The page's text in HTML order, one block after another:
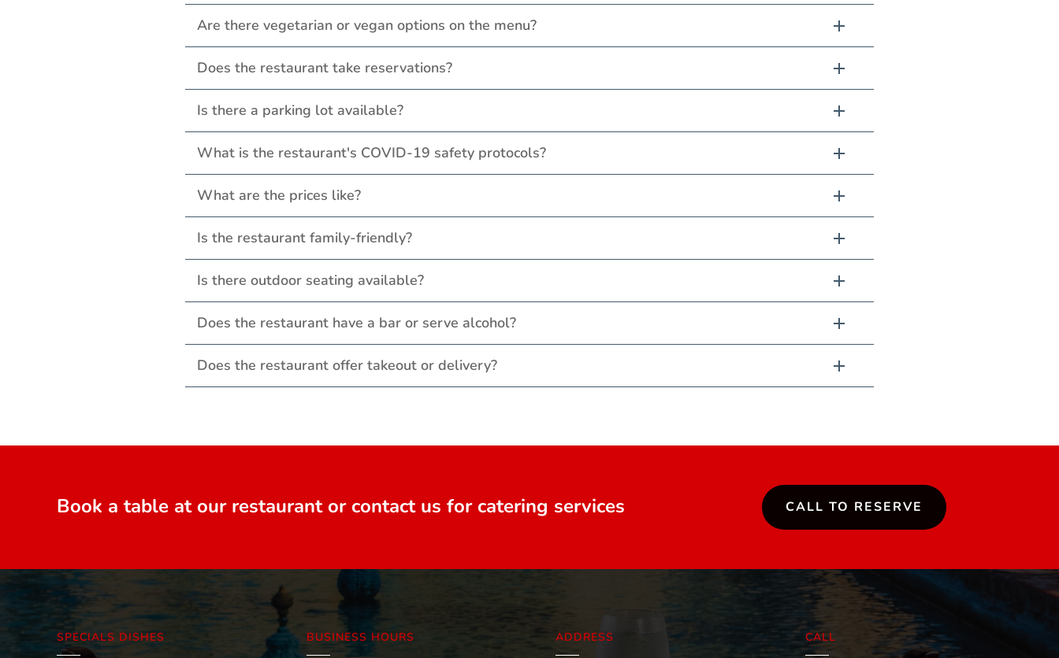
Are there vegetarian or vegan options on the menu?
Does the restaurant take reservations?
Is there a parking lot available?
What is the restaurant's COVID-19 safety protocols?
What are the prices like?
Is the restaurant family-friendly?
Is there outdoor seating available?
Does the restaurant have a bar or serve alcohol?
Does the restaurant offer takeout or delivery?
Book a table at our restaurant or contact us for catering services CALL TO RESERVE
SPECIALS DISHES BUSINESS HOURS ADDRESS CALL